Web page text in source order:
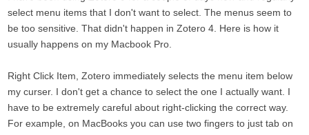
select menu items that I don't want to select. The menus seem to
be too sensitive. That didn't happen in Zotero 4. Here is how it
usually happens on my Macbook Pro.
Right Click Item, Zotero immediately selects the menu item below
my curser. I don't get a chance to select the one I actually want. I
have to be extremely careful about right-clicking the correct way.
For example, on MacBooks you can use two fingers to just tab on